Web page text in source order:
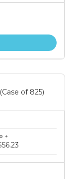
of 825)